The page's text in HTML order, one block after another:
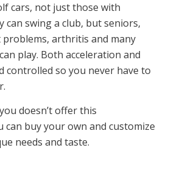
cars, not just those with
can swing a club, but seniors,
arthritis and many
play. Both acceleration and
controlled so you never have to
doesn’t offer this
can buy your own and customize
needs and taste.